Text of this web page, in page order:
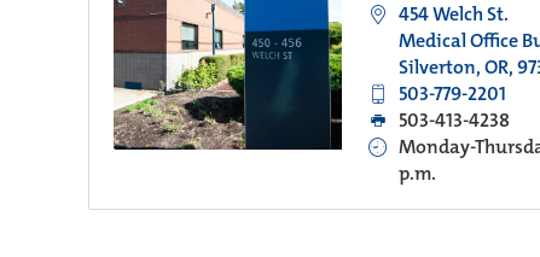
454 Welch St.
Medical Office
Silverton, OR,
503-779-2201
503-413-4238
Monday-
p.m.